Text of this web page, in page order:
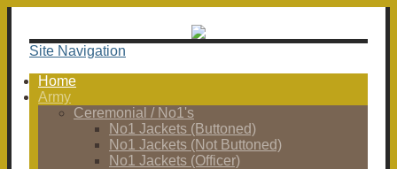
Site Navigation
Home
Army
Ceremonial / No1's
No1 Jackets (Buttoned)
No1 Jackets (Not Buttoned)
No1 Jackets (Officer)